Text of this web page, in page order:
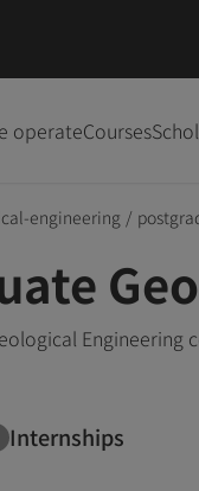
operateCourses
engineering /
Internships